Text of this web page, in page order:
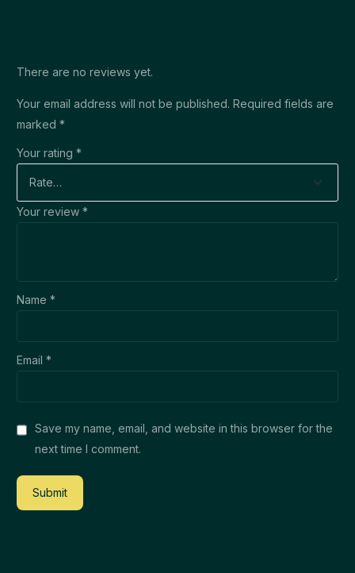
There are no reviews yet.
Your email address will not be published. Required fields are
marked*
Your rating*
Your review*
Name*
Email*
Save my name, email, and website in this browser for the
next time I comment.